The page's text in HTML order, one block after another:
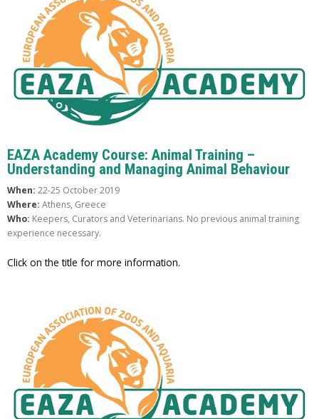
EAZA Academy Course: Animal Training –
Understanding and Managing Animal Behaviour
When: 22-25 October 2019
Where: Athens, Greece
Who: Keepers, Curators and Veterinarians. No previous animal training
experience necessary.
Click on the title for more information.